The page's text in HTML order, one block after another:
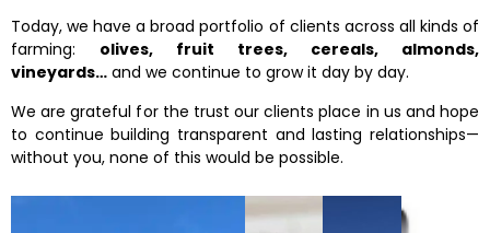
Today, we have a broad portfolio of clients across all kinds of
farming: olives, fruit trees, cereals, almonds,
vineyards… and we continue to grow it day by day.
We are grateful for the trust our clients place in us and hope
to continue building transparent and lasting relationships—
without you, none of this would be possible.